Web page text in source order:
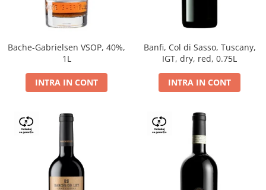
Bache-Gabrielsen VSOP, 40%,
1L
INTRA IN CONT
Banfi, Col di Sasso, Tuscany,
IGT, dry, red, 0.75L
INTRA IN CONT